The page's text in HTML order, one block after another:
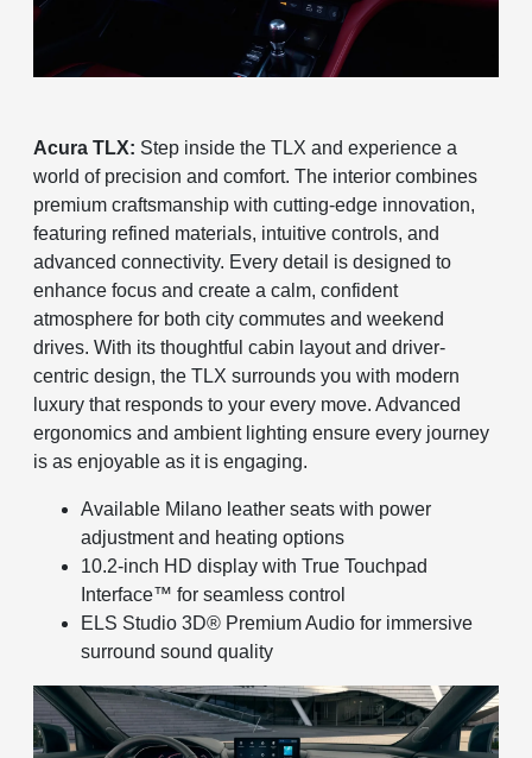
Acura TLX: Step inside the TLX and experience a
world of precision and comfort. The interior combines
premium craftsmanship with cutting-edge innovation,
featuring refined materials, intuitive controls, and
advanced connectivity. Every detail is designed to
enhance focus and create a calm, confident
atmosphere for both city commutes and weekend
drives. With its thoughtful cabin layout and driver-
centric design, the TLX surrounds you with modern
luxury that responds to your every move. Advanced
ergonomics and ambient lighting ensure every journey
is as enjoyable as it is engaging.
Available Milano leather seats with power
adjustment and heating options
10.2-inch HD display with True Touchpad
Interface™ for seamless control
ELS Studio 3D® Premium Audio for immersive
surround sound quality